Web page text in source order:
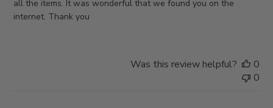
all the items. It was wonderful that we found you on the
internet. Thank you
Was this review helpful?
0
0